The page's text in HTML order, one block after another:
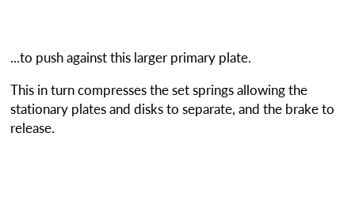
...to push against this larger primary plate.
This in turn compresses the set springs allowing the
stationary plates and disks to separate, and the brake to
release.